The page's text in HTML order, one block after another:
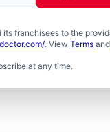
franchisees to the
. View Termsand
at any time.